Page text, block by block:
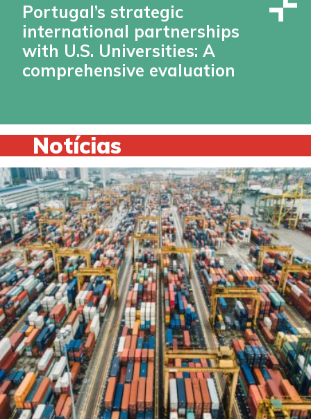
Portugal’s strategic
international partnerships
with U.S. Universities: A
comprehensive evaluation
Notícias